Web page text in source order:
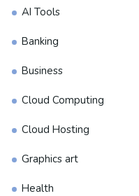
AI Tools
Banking
Business
Cloud Computing
Cloud Hosting
Graphics art
Health